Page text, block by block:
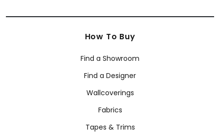
How To Buy
Find a Showroom
Find a Designer
Wallcoverings
Fabrics
Tapes & Trims